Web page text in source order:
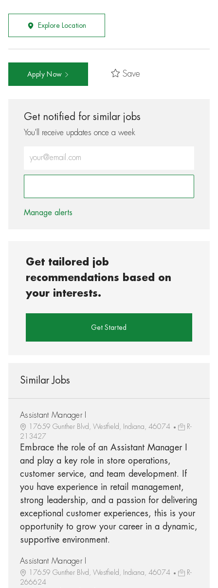
Explore Location
Apply Now Save
Get notified for similar jobs
You'll receive updates once a week
Enter Email address (Required)
Manage alerts
Get tailored job
recommendations based on
your interests.
Get Started
Similar Jobs
Assistant Manager I
17659 Gunther Blvd, Westfield, Indiana, 46074
R-
213427
Embrace the role of an Assistant Manager I
and play a key role in store operations,
customer service, and team development. If
you have experience in retail management,
strong leadership, and a passion for delivering
exceptional customer experiences, this is your
opportunity to grow your career in a dynamic,
supportive environment.
Assistant Manager I
17659 Gunther Blvd, Westfield, Indiana, 46074
R-
266624